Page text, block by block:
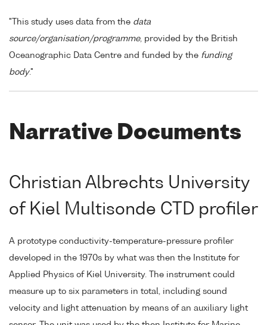
"This study uses data from the data
source/organisation/programme, provided by the British
Oceanographic Data Centre and funded by the funding
body."
Narrative Documents
Christian Albrechts University
of Kiel Multisonde CTD profiler
A prototype conductivity-temperature-pressure profiler
developed in the 1970s by what was then the Institute for
Applied Physics of Kiel University. The instrument could
measure up to six parameters in total, including sound
velocity and light attenuation by means of an auxiliary light